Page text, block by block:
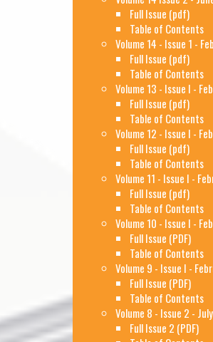
Full Issue (pdf)
Table of Contents
Volume 14 - Issue 1 -
Full Issue (pdf)
Table of Contents
Volume 13 - Issue I -
Full Issue (pdf)
Table of Contents
Volume 12 - Issue I -
Full Issue (pdf)
Table of Contents
Volume 11 - Issue I -
Full Issue (pdf)
Table of Contents
Volume 10 - Issue I -
Full Issue (PDF)
Table of Contents
Volume 9 - Issue I -
Full Issue (PDF)
Table of Contents
Volume 8 - Issue 2 -
Full Issue 2 (PDF)